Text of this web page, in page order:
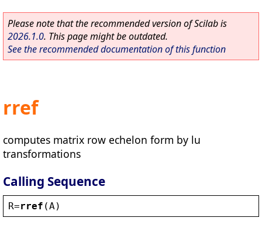
Please note that the recommended version of Scilab is
2026.1.0. This page might be outdated.
See the recommended documentation of this function
rref
computes matrix row echelon form by lu
transformations
Calling Sequence
R=rref (A )